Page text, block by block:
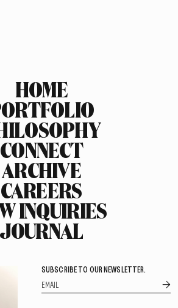
HOME
CONNECT
ARCHIVE
CAREERS
INQUIRIES
JOURNAL
SUBSCRIBE TO OUR NEWSLETTER.